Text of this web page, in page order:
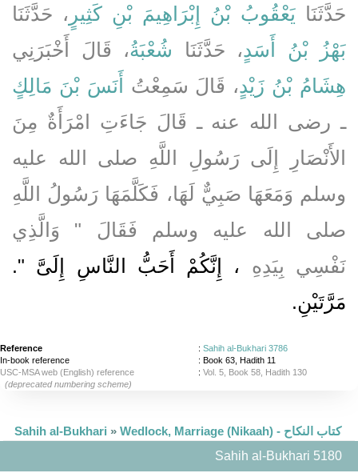
حَدَّثَنَا يَعْقُوبُ بْنُ إِبْرَاهِيمَ بْنِ كَثِيرٍ ، حَدَّثَنَا
بَهْزُ بْنُ أَسَدٍ ، حَدَّثَنَا شُعْبَةُ، قَالَ أَخْبَرَنِي
هِشَامُ بْنُ زَيْدٍ ، قَالَ سَمِعْتُ أَنَسَ بْنَ مَالِكٍ
ـ رضى الله عنه ـ قَالَ جَاءَتِ امْرَأَةٌ مِنَ
الأَنْصَارِ إِلَى رَسُولِ اللَّهِ صلى الله عليه
وسلم وَمَعَهَا صَبِيٌّ لَهَا، فَكَلَّمَهَا رَسُولُ اللَّهِ
صلى الله عليه وسلم فَقَالَ ‏"‏ وَالَّذِي
نَفْسِي بِيَدِهِ
، إِنَّكُمْ أَحَبُّ النَّاسِ إِلَىَّ ‏"‏‏.‏
مَرَّتَيْنِ‏.‏
Reference : Sahih al-Bukhari 3786
In-book reference
: Book 63, Hadith 11
USC-MSA web (English) reference
: Vol. 5, Book 58, Hadith 130
(deprecated numbering scheme)
Sahih al-Bukhari »
Wedlock, Marriage (Nikaah) - كتاب النكاح
Sahih al-Bukhari 5180